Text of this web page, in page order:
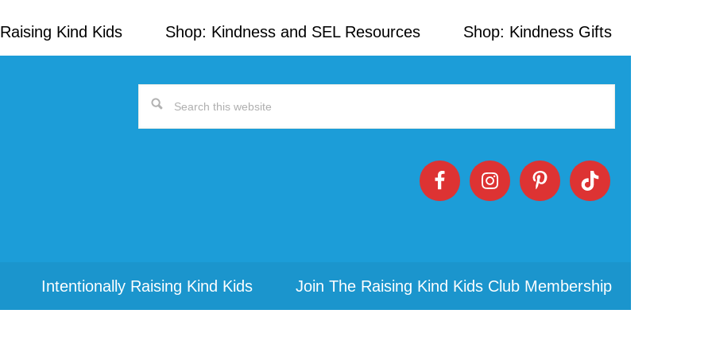
Kind Kids Shop: Kindness and SEL Resources Shop: Kindness Gifts
Search
Intentionally Raising Kind Kids Join The Raising Kind Kids Club Membership